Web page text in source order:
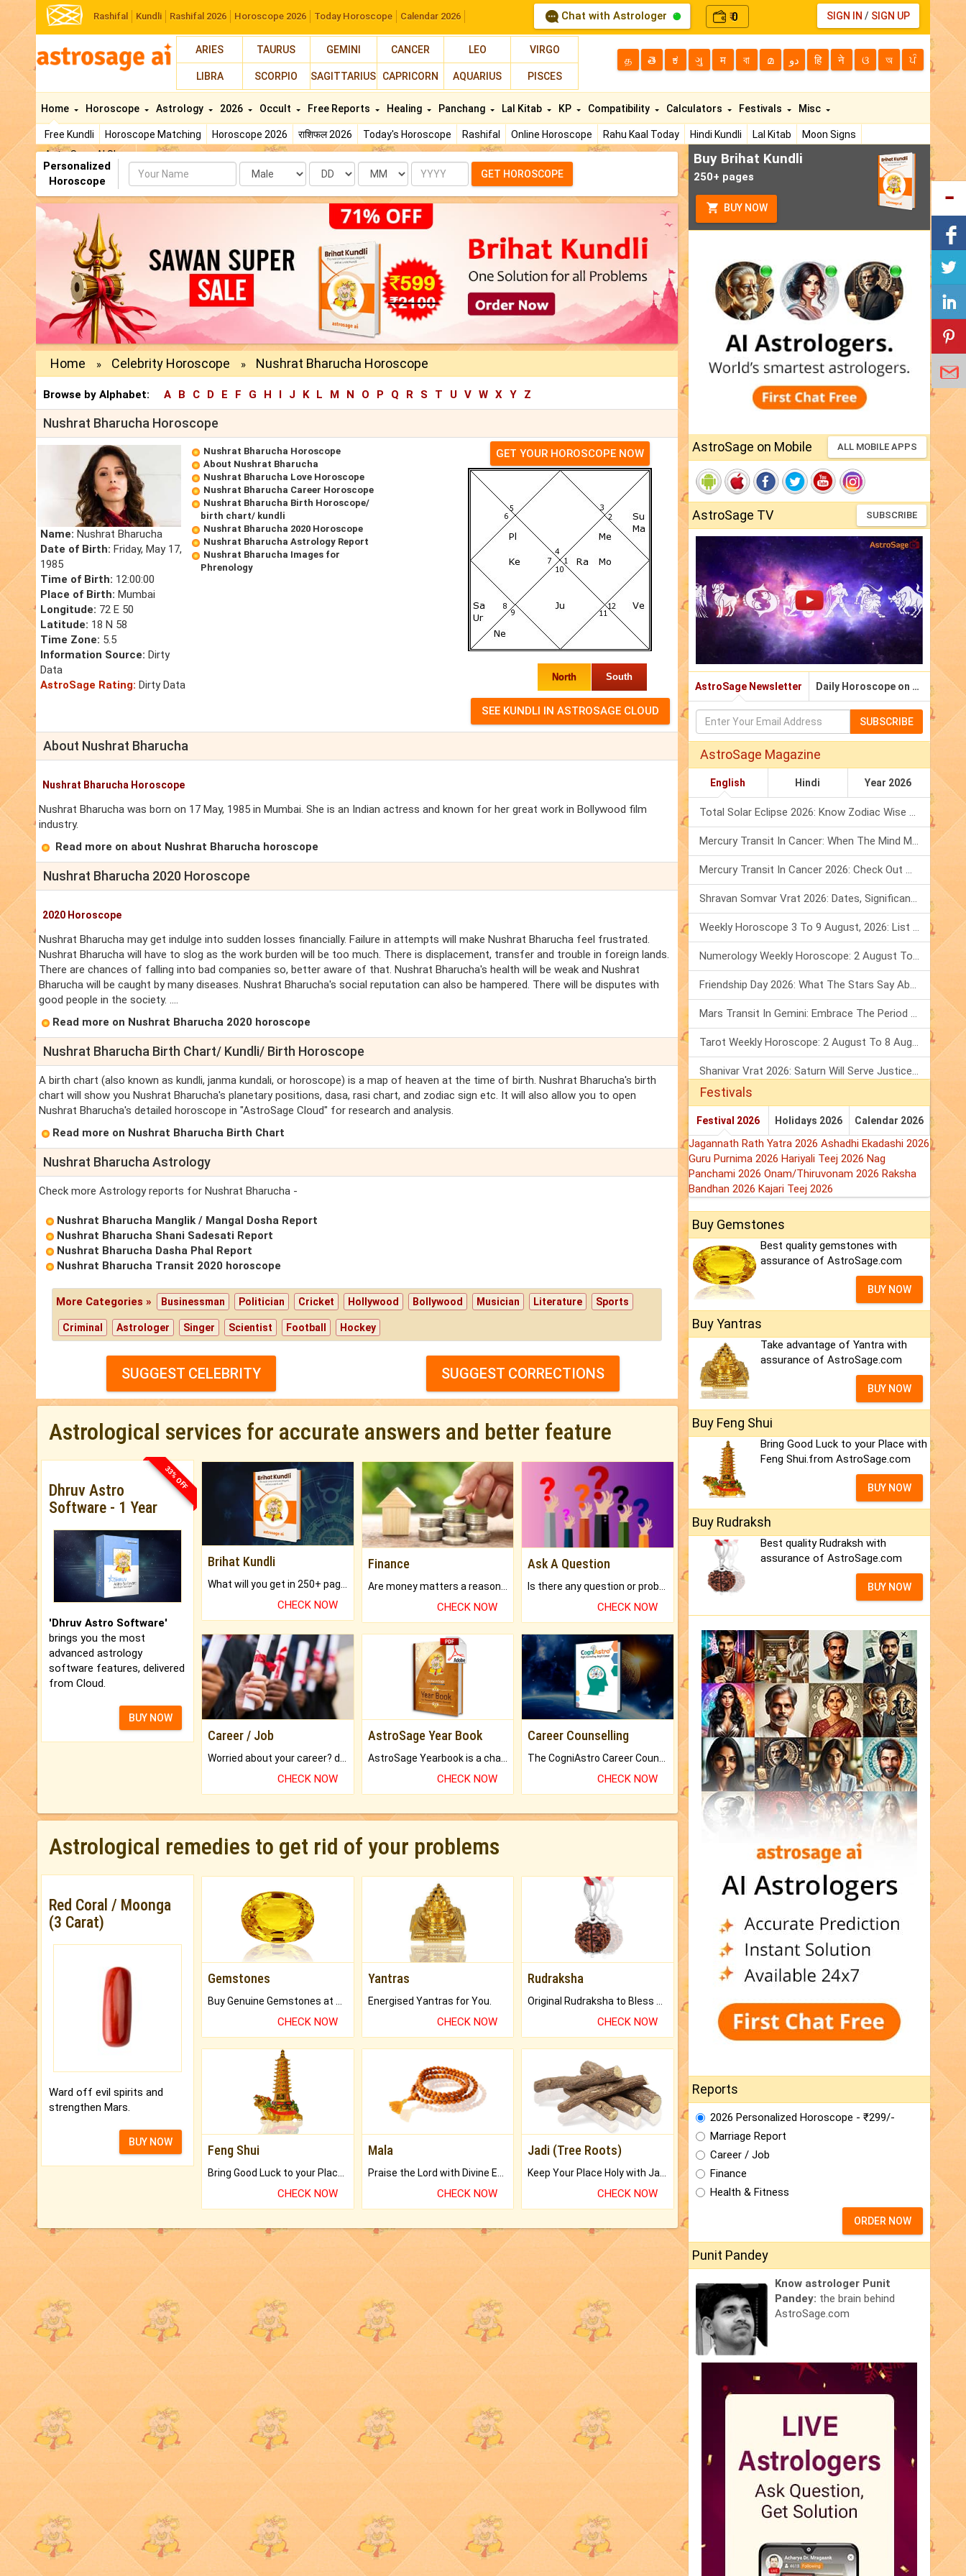
Rashifal Kundli Rashifal 2026 Horoscope 2026 Today Horoscope Calendar 2026 Chat with Astrologer ₹0 SIGN IN / SIGN UP
ARIES TAURUS GEMINI CANCER LEO VIRGO
LIBRA SCORPIO SAGITTARIUS CAPRICORN AQUARIUS PISCES
த తె ಕ ગુ म বা മ دو हि ने ଓ অ ਪੰ
Home
Free Kundli Horoscope Matching Horoscope 2026 राशिफल 2026 Today's Horoscope Rashifal Online Horoscope Rahu Kaal Today Hindi Kundli Lal Kitab
Moon Signs
AstroSage AI Shop
Horoscope Astrology 2026 Occult Free Reports Healing Panchang Lal Kitab KP Compatibility Calculators Festivals Misc
Personalized
Horoscope
Name Date Month Year GET HOROSCOPE
Home » Celebrity Horoscope » Nushrat Bharucha Horoscope
Browse by Alphabet: A B C D E F G H I J K L M N O P Q R S T U V W X Y Z
Nushrat Bharucha Horoscope
Name: Nushrat Bharucha
Date of Birth: Friday, May 17,
1985
Time of Birth: 12:00:00
Place of Birth: Mumbai
Longitude: 72 E 50
Latitude: 18 N 58
Time Zone: 5.5
Information Source: Dirty
Data
AstroSage Rating: Dirty Data
Nushrat Bharucha Horoscope
About Nushrat Bharucha
Nushrat Bharucha Love Horoscope
Nushrat Bharucha Career Horoscope
Nushrat Bharucha Birth Horoscope/
birth chart/ kundli
Nushrat Bharucha 2020 Horoscope
Nushrat Bharucha Astrology Report
Nushrat Bharucha Images for
Phrenology
GET YOUR HOROSCOPE NOW
North South
About Nushrat Bharucha
Nushrat Bharucha Horoscope
Nushrat Bharucha was born on 17 May, 1985 in Mumbai. She is an Indian actress and known for her great work in Bollywood film
industry.
Read more on about Nushrat Bharucha horoscope
Nushrat Bharucha 2020 Horoscope
2020 Horoscope
Nushrat Bharucha may get indulge into sudden losses financially. Failure in attempts will make Nushrat Bharucha feel frustrated.
Nushrat Bharucha will have to slog as the work burden will be too much. There is displacement, transfer and trouble in foreign lands.
There are chances of falling into bad companies so, better aware of that. Nushrat Bharucha's health will be weak and Nushrat
Bharucha will be caught by many diseases. Nushrat Bharucha's social reputation can also be hampered. There will be disputes with
good people in the society. ....
Read more on Nushrat Bharucha 2020 horoscope
Nushrat Bharucha Birth Chart/ Kundli/ Birth Horoscope
A birth chart (also known as kundli, janma kundali, or horoscope) is a map of heaven at the time of birth. Nushrat Bharucha's birth
chart will show you Nushrat Bharucha's planetary positions, dasa, rasi chart, and zodiac sign etc. It will also allow you to open
Nushrat Bharucha's detailed horoscope in "AstroSage Cloud" for research and analysis.
Read more on Nushrat Bharucha Birth Chart
Nushrat Bharucha Astrology
Check more Astrology reports for Nushrat Bharucha -
Nushrat Bharucha Manglik / Mangal Dosha Report
Nushrat Bharucha Shani Sadesati Report
Nushrat Bharucha Dasha Phal Report
Nushrat Bharucha Transit 2020 horoscope
More Categories » Businessman Politician Cricket Hollywood Bollywood Musician Literature Sports
Criminal Astrologer Singer Scientist Football Hockey
SUGGEST CELEBRITY SUGGEST CORRECTIONS
Astrological services for accurate answers and better feature
33% OFF
Dhruv Astro
Software - 1 Year
'Dhruv Astro Software'
brings you the most
advanced astrology
software features, delivered
from Cloud.
BUY NOW
Brihat Kundli
CHECK NOW
Finance
CHECK NOW
Ask A Question
CHECK NOW
Career / Job
CHECK NOW
AstroSage Year Book
CHECK NOW
Career Counselling
CHECK NOW
Astrological remedies to get rid of your problems
Red Coral / Moonga
(3 Carat)
Ward off evil spirits and
strengthen Mars.
BUY NOW
Gemstones
CHECK NOW
Yantras
Energised Yantras for You.
CHECK NOW
Rudraksha
CHECK NOW
Feng Shui
Bring Good Luck to your Place with Feng Shui.
CHECK NOW
Mala
Praise the Lord with Divine Energies of Mala.
CHECK NOW
Jadi (Tree Roots)
Keep Your Place Holy with Jadi.
CHECK NOW
Buy Brihat Kundli
250+ pages
BUY NOW
AstroSage on Mobile ALL MOBILE APPS
AstroSage TV SUBSCRIBE
AstroSage Newsletter Daily Horoscope on Email
SUBSCRIBE
AstroSage Magazine
English Hindi Year 2026
Total Solar Eclipse 2026: Know Zodiac Wise Prediction
Mercury Transit In Cancer: When The Mind Meets The Heart!
Mercury Transit In Cancer 2026: Check Out What It Brings For You
Shravan Somvar Vrat 2026: Dates, Significance & Rituals In August
Weekly Horoscope 3 To 9 August, 2026: List Of Fasts & Festivals
Numerology Weekly Horoscope: 2 August To 8 August, 2026
Friendship Day 2026: What The Stars Say About Your Best Friend!
Mars Transit In Gemini: Embrace The Period Full Of Energy & Intelligence
Tarot Weekly Horoscope: 2 August To 8 August, 2026
Shanivar Vrat 2026: Saturn Will Serve Justice In Sawan Month!
Festivals
Festival 2026 Holidays 2026 Calendar 2026
Jagannath Rath Yatra 2026 Ashadhi Ekadashi 2026
Guru Purnima 2026 Hariyali Teej 2026 Nag
Panchami 2026 Onam/Thiruvonam 2026 Raksha
Bandhan 2026 Kajari Teej 2026
Buy Gemstones
Best quality gemstones with
assurance of AstroSage.com
BUY NOW
Buy Yantras
Take advantage of Yantra with
assurance of AstroSage.com
BUY NOW
Buy Feng Shui
Bring Good Luck to your Place with
Feng Shui.from AstroSage.com
BUY NOW
Buy Rudraksh
Best quality Rudraksh with
assurance of AstroSage.com
BUY NOW
Reports
2026 Personalized Horoscope - ₹299/-
Marriage Report
Career / Job
Finance
Health & Fitness
ORDER NOW
Punit Pandey
Know astrologer Punit
Pandey: the brain behind
AstroSage.com